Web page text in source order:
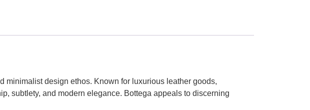
minimalist design ethos. Known for luxurious leather goods,
subtlety, and modern elegance. Bottega appeals to discerning